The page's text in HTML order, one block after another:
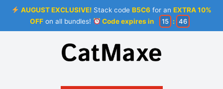
AUGUST EXCLUSIVE! Stack codeB5C6 for anEXTRA 10%
OFFon all bundles! Code expires in 15 : 45